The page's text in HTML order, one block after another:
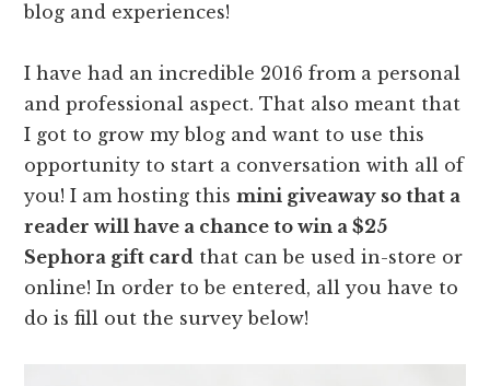
blog and experiences!
I have had an incredible 2016 from a personal
and professional aspect. That also meant that
I got to grow my blog and want to use this
opportunity to start a conversation with all of
you! I am hosting thismini giveaway so that a
reader will have a chance to win a $25
Sephora gift card that can be used in-store or
online! In order to be entered, all you have to
do is fill out the survey below!